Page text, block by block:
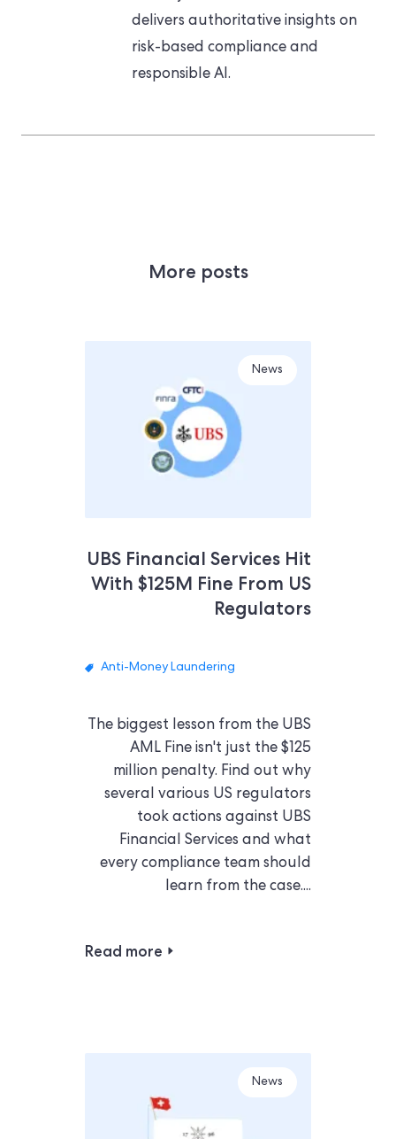
delivers authoritative insights on
risk-based compliance and
responsible AI.
More posts
News
UBS Financial Services Hit
With $125M Fine From US
Regulators
Anti-Money Laundering
The biggest lesson from the UBS
AML Fine isn't just the $125
million penalty. Find out why
several various US regulators
took actions against UBS
Financial Services and what
every compliance team should
learn from the case....
Read more
News